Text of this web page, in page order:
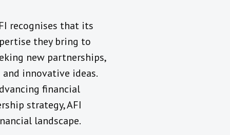
recognises that its
they bring to
new partnerships,
innovative ideas.
financial
strategy, AFI
landscape.